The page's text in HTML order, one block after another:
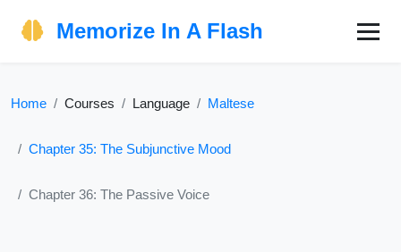
Memorize In A Flash
Home Courses Language Maltese
Chapter 35: The Subjunctive Mood
Chapter 36: The Passive Voice